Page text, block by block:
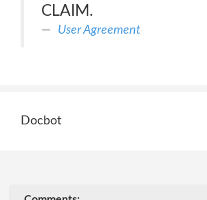
CLAIM.
User Agreement
Docbot